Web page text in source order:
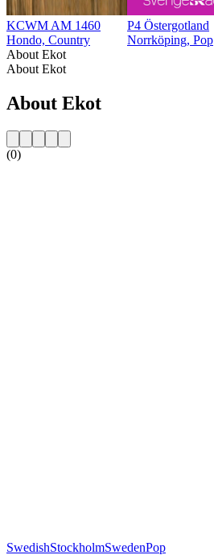
KCWM AM 1460
Hondo, Country
P4 Östergotland
Norrköping, Pop
About Ekot
About Ekot
About Ekot
(0)
SwedishStockholmSwedenPop